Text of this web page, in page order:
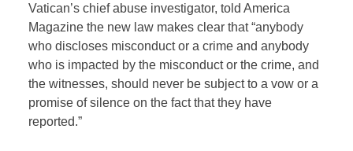
Vatican’s chief abuse investigator, told America
Magazine the new law makes clear that “anybody
who discloses misconduct or a crime and anybody
who is impacted by the misconduct or the crime, and
the witnesses, should never be subject to a vow or a
promise of silence on the fact that they have
reported.”